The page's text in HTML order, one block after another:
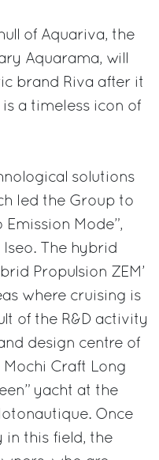
of Aquariva, the
Aquarama, will
brand Riva after it
a timeless icon of
solutions
led the Group to
Mode”,
The hybrid
Propulsion ZEM’
where cruising is
of the R&D activity
design centre of
Craft Long
yacht at the
Once
in this field, the